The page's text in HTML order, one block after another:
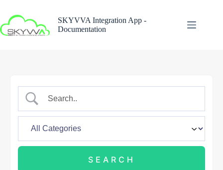
content
SKYVVA Integration App -
Documentation